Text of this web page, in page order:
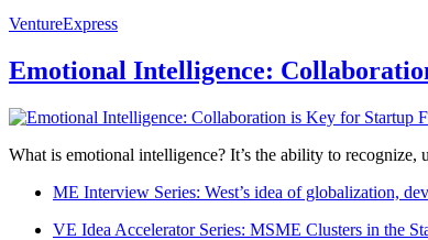
VentureExpress
Emotional Intelligence:
What is emotional intelligence? It’s the ability to
ME Interview Series: West’s idea of globalization,
VE Idea Accelerator Series: MSME Clusters in the